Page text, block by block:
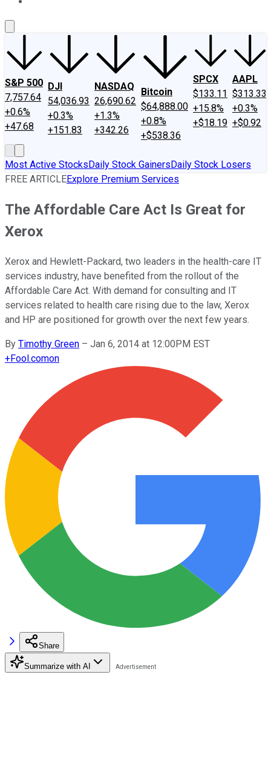
S&P 500
7,757.64
+0.6%
+47.68
DJI
54,036.93
+0.3%
+151.83
NASDAQ
26,690.62
+1.3%
+342.26
Bitcoin
$64,888.00
+0.8%
+$538.36
SPCX
$133.11
+15.8%
+$18.19
AAPL
$313.33
+0.3%
+$0.92
Most Active StocksDaily Stock GainersDaily Stock Losers
FREE ARTICLEExplore Premium Services
The Affordable Care Act Is Great for
Xerox
Xerox and Hewlett-Packard, two leaders in the health-care IT
services industry, have benefited from the rollout of the
Affordable Care Act. With demand for consulting and IT
services related to health care rising due to the law, Xerox
and HP are positioned for growth over the next few years.
By Timothy Green – Jan 6, 2014 at 12:00PM EST
+Fool.comon
Share
Summarize with AI